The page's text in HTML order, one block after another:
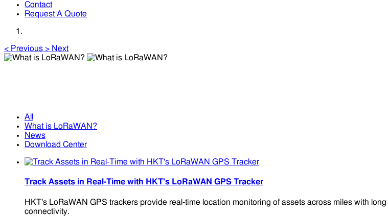
Contact
Request A Quote
< Previous > Next
All
What is LoRaWAN?
News
Download Center
Track Assets in Real-Time with HKT's LoRaWAN GPS Tracker
HKT's LoRaWAN GPS trackers provide real-time location monitoring of assets across miles with
connectivity.